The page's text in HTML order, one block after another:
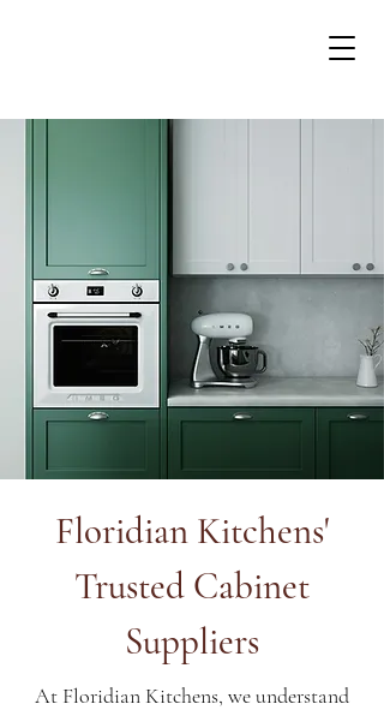
Floridian Kitchens'
Trusted Cabinet
Suppliers
At Floridian Kitchens, we understand